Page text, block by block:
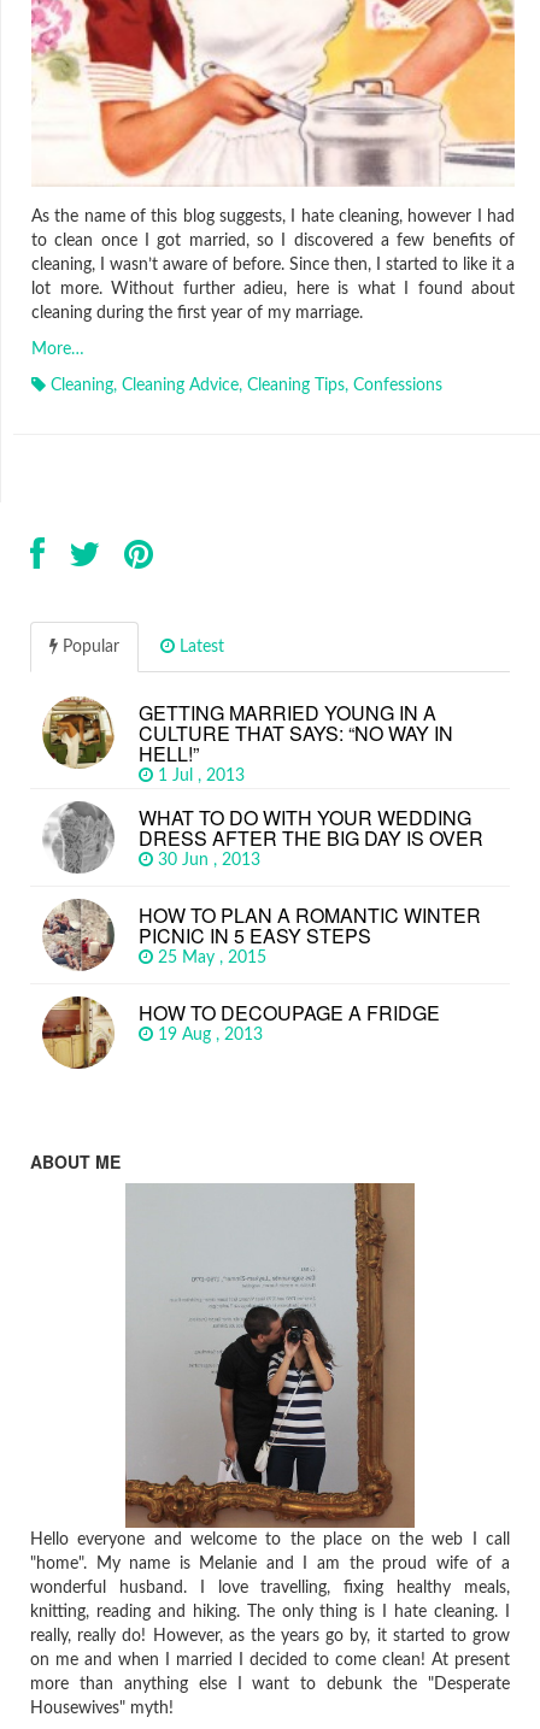
As the name of this blog suggests, I hate cleaning, however I had
to clean once I got married, so I discovered a few benefits of
cleaning, I wasn’t aware of before. Since then, I started to like it a
lot more. Without further adieu, here is what I found about
cleaning during the first year of my marriage.
More…
Cleaning, Cleaning Advice, Cleaning Tips, Confessions
Popular Latest
GETTING MARRIED YOUNG IN A
CULTURE THAT SAYS: “NO WAY IN
HELL!”
1 Jul , 2013
WHAT TO DO WITH YOUR WEDDING
DRESS AFTER THE BIG DAY IS OVER
30 Jun , 2013
HOW TO PLAN A ROMANTIC WINTER
PICNIC IN 5 EASY STEPS
25 May , 2015
HOW TO DECOUPAGE A FRIDGE
19 Aug , 2013
ABOUT ME
Hello everyone and welcome to the place on the web I call
"home". My name is Melanie and I am the proud wife of a
wonderful husband. I love travelling, fixing healthy meals,
knitting, reading and hiking. The only thing is I hate cleaning. I
really, really do! However, as the years go by, it started to grow
on me and when I married I decided to come clean! At present
more than anything else I want to debunk the "Desperate
Housewives" myth!